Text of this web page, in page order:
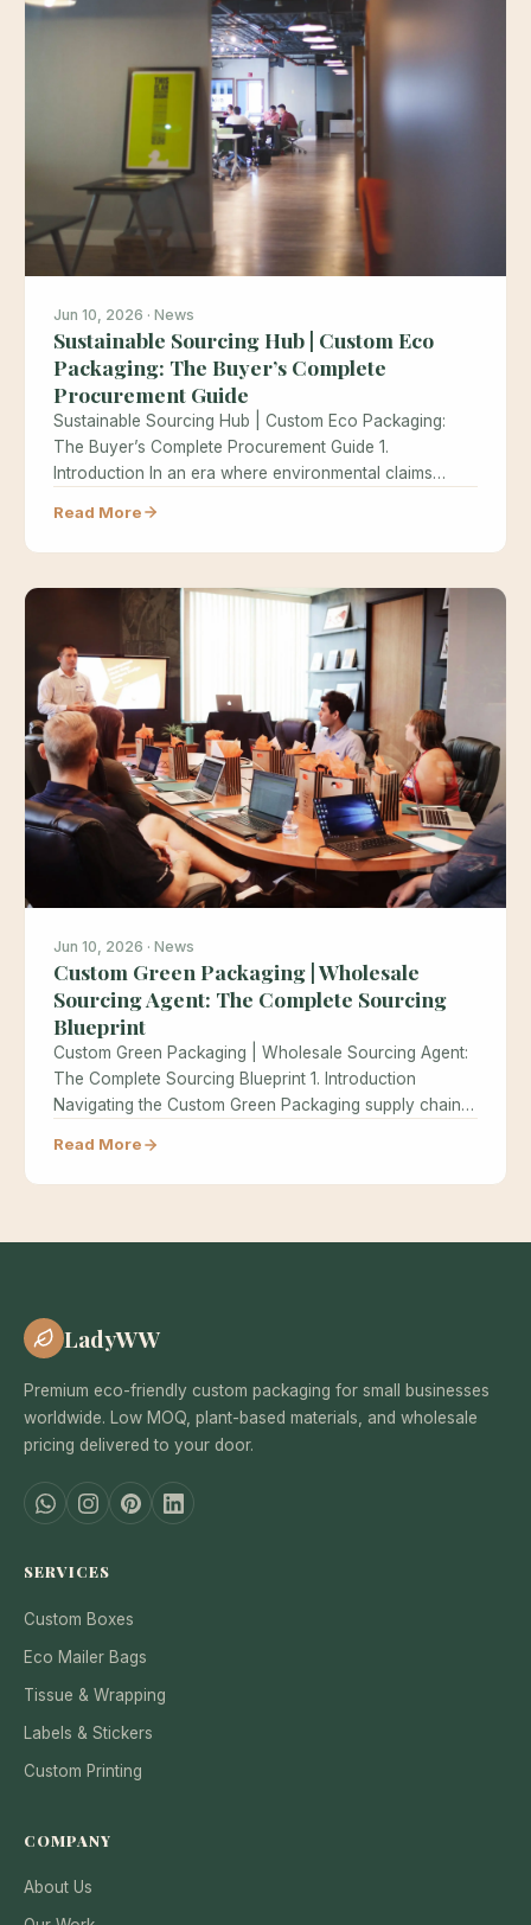
Jun 10, 2026 · News
Sustainable Sourcing Hub | Custom Eco
Packaging: The Buyer’s Complete
Procurement Guide
Sustainable Sourcing Hub | Custom Eco Packaging:
The Buyer’s Complete Procurement Guide 1.
Introduction In an era where environmental claims…
Read More
Jun 10, 2026 · News
Custom Green Packaging | Wholesale
Sourcing Agent: The Complete Sourcing
Blueprint
Custom Green Packaging | Wholesale Sourcing Agent:
The Complete Sourcing Blueprint 1. Introduction
Navigating the Custom Green Packaging supply chain…
Read More
LadyWW
Premium eco-friendly custom packaging for small businesses
worldwide. Low MOQ, plant-based materials, and wholesale
pricing delivered to your door.
SERVICES
Custom Boxes
Eco Mailer Bags
Tissue & Wrapping
Labels & Stickers
Custom Printing
COMPANY
About Us